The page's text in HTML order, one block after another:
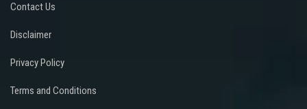
Contact Us
Disclaimer
Privacy Policy
Terms and Conditions